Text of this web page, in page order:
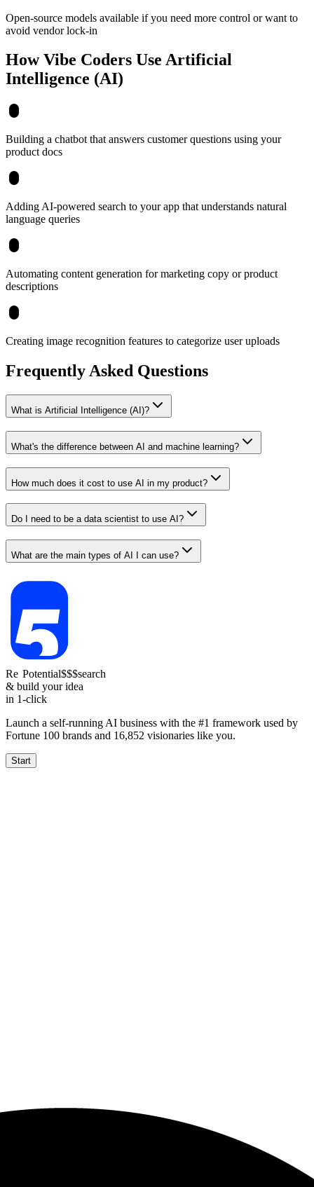
Open-source models available if you need more control or want to
avoid vendor lock-in
How Vibe Coders Use Artificial
Intelligence (AI)
Building a chatbot that answers customer questions using your
product docs
Adding AI-powered search to your app that understands natural
language queries
Automating content generation for marketing copy or product
descriptions
Creating image recognition features to categorize user uploads
Frequently Asked Questions
What is Artificial Intelligence (AI)?
What's the difference between AI and machine learning?
How much does it cost to use AI in my product?
Do I need to be a data scientist to use AI?
What are the main types of AI I can use?
Re Potential$$$search
& build your idea
in 1-click
Launch a self-running AI business with the #1 framework used by
Fortune 100 brands and 16,852 visionaries like you.
Start